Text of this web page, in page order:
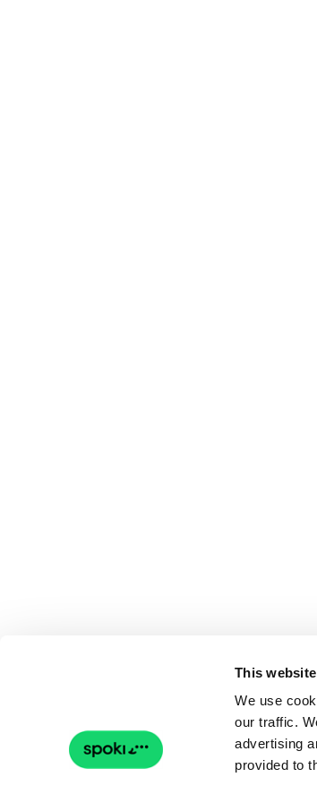
This
We use
our traffic.
advertising
provided to